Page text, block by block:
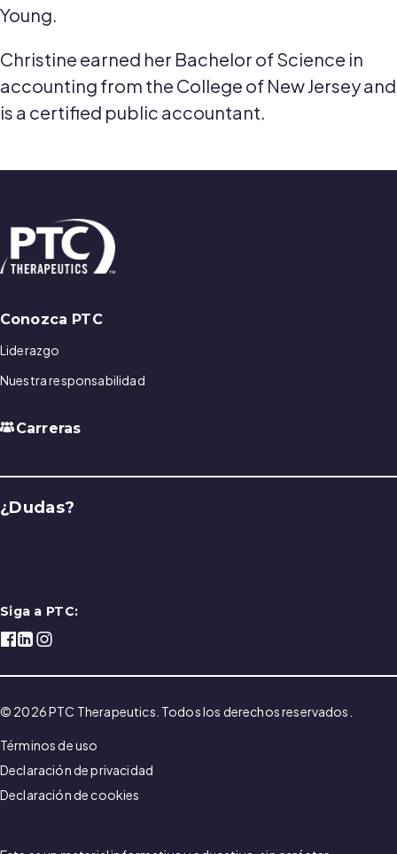
Young.
Christine earned her Bachelor of Science in
accounting from the College of New Jersey and
is a certified public accountant.
Conozca PTC
Liderazgo
Nuestra responsabilidad
Carreras
¿Dudas?
Siga a PTC:
© 2026 PTC Therapeutics. Todos los derechos reservados.
Términos de uso
Declaración de privacidad
Declaración de cookies